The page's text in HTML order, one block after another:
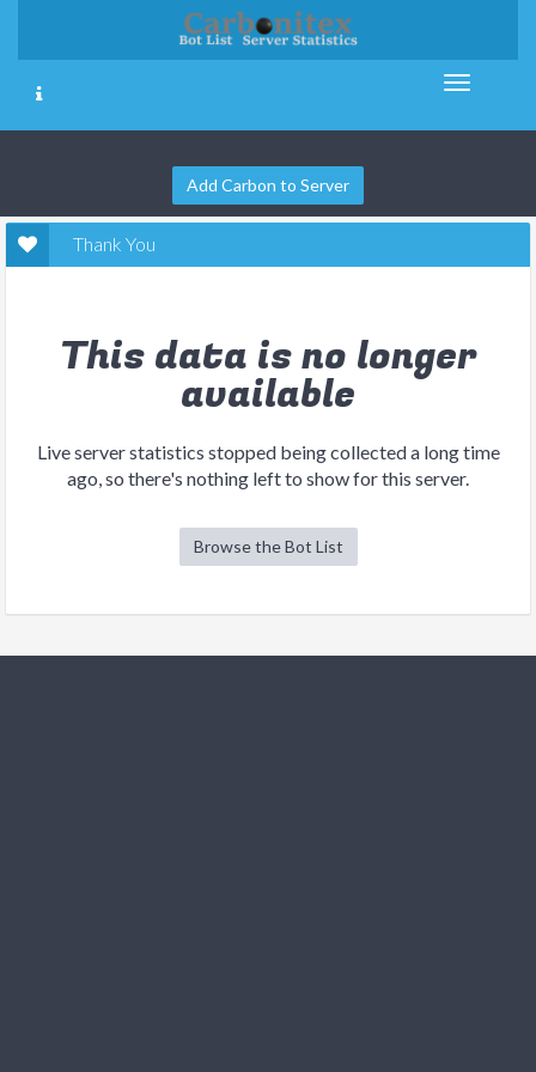
Add Carbon to Server
Thank You
This data is no longer
available
Live server statistics stopped being collected a long time
ago, so there's nothing left to show for this server.
Browse the Bot List